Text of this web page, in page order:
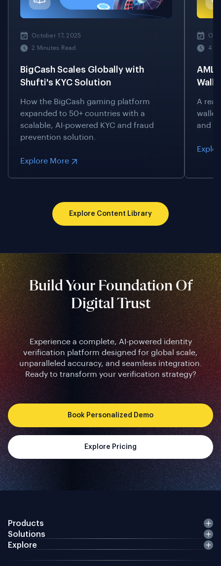
October 17, 2025
2 Minutes Read
BigCash Scales Globally with
Shufti's KYC Solution
How the BigCash gaming platform
expanded to 50+ countries with a
scalable, AI-powered KYC and fraud
prevention solution.
Explore More
4
AML
A
and
Explore Content Library
Build Your Foundation Of
Digital Trust
Experience a complete, AI-powered identity
verification platform designed for global scale,
unparalleled accuracy, and seamless integration.
Ready to transform your verification strategy?
Book Personalized Demo
Explore Pricing
Products
Solutions
Explore